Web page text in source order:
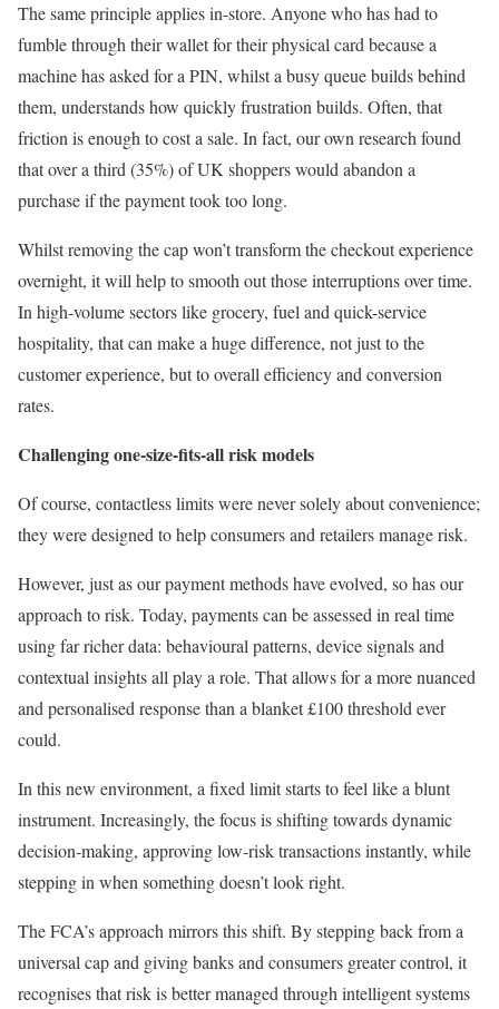
The same principle applies in-store. Anyone who has had to
fumble through their wallet for their physical card because a
machine has asked for a PIN, whilst a busy queue builds behind
them, understands how quickly frustration builds. Often, that
friction is enough to cost a sale. In fact, our own research found
that over a third (35%) of UK shoppers would abandon a
purchase if the payment took too long.
Whilst removing the cap won’t transform the checkout experience
overnight, it will help to smooth out those interruptions over time.
In high-volume sectors like grocery, fuel and quick-service
hospitality, that can make a huge difference, not just to the
customer experience, but to overall efficiency and conversion
rates.
Challenging one-size-fits-all risk models
Of course, contactless limits were never solely about convenience;
they were designed to help consumers and retailers manage risk.
However, just as our payment methods have evolved, so has our
approach to risk. Today, payments can be assessed in real time
using far richer data: behavioural patterns, device signals and
contextual insights all play a role. That allows for a more nuanced
and personalised response than a blanket £100 threshold ever
could.
In this new environment, a fixed limit starts to feel like a blunt
instrument. Increasingly, the focus is shifting towards dynamic
decision-making, approving low-risk transactions instantly, while
stepping in when something doesn’t look right.
The FCA’s approach mirrors this shift. By stepping back from a
universal cap and giving banks and consumers greater control, it
recognises that risk is better managed through intelligent systems